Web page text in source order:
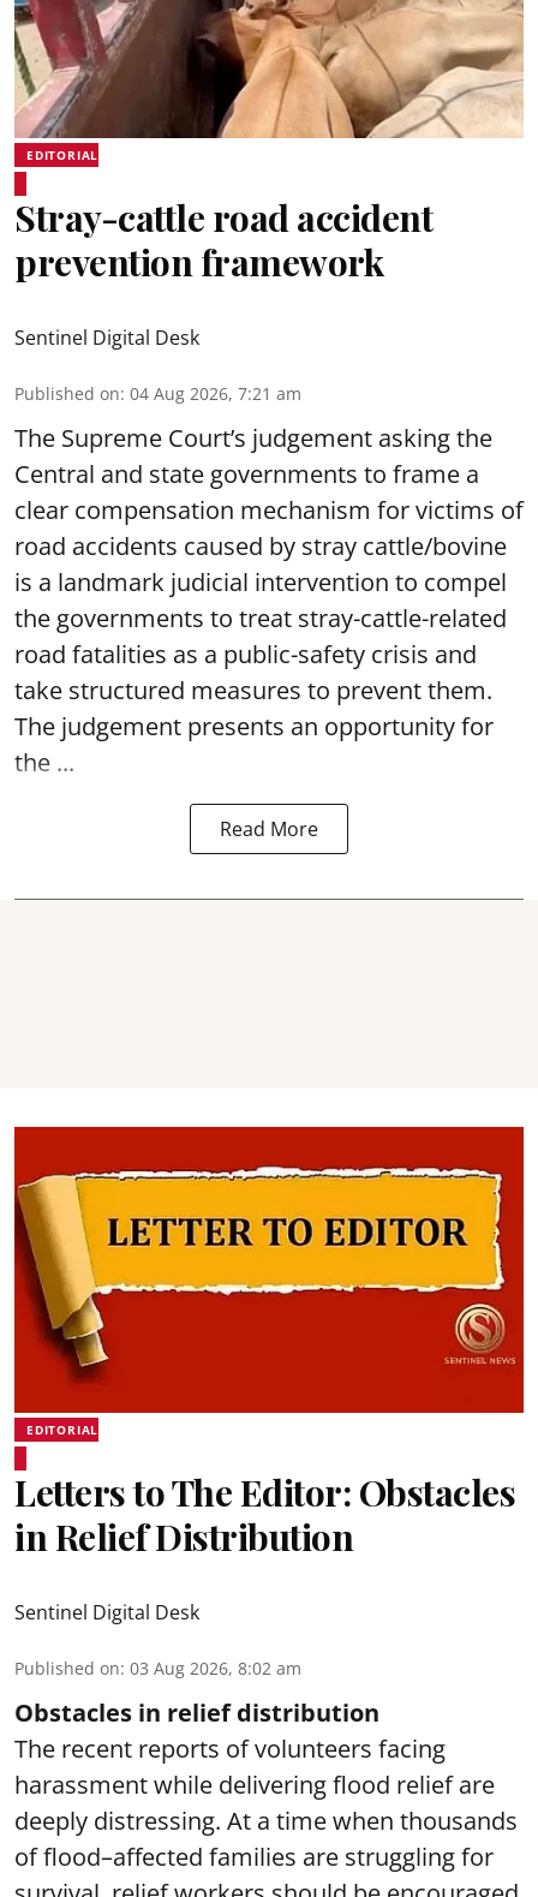
EDITORIAL
Stray-cattle road accident
prevention framework
Sentinel Digital Desk
Published on: 04 Aug 2026, 7:21 am
The Supreme Court’s judgement asking the
Central and state governments to frame a
clear compensation mechanism for victims of
road accidents caused by stray cattle/bovine
is a landmark judicial intervention to compel
the governments to treat stray-cattle-related
road fatalities as a public-safety crisis and
take structured measures to prevent them.
The judgement presents an opportunity for
the ...
Read More
EDITORIAL
Letters to The Editor: Obstacles
in Relief Distribution
Sentinel Digital Desk
Published on: 03 Aug 2026, 8:02 am
Obstacles in relief distribution
The recent reports of volunteers facing
harassment while delivering flood relief are
deeply distressing. At a time when thousands
of flood–affected families are struggling for